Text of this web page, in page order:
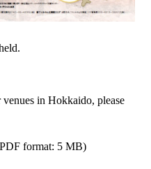
in Hokkaido, please
format: 5 MB)